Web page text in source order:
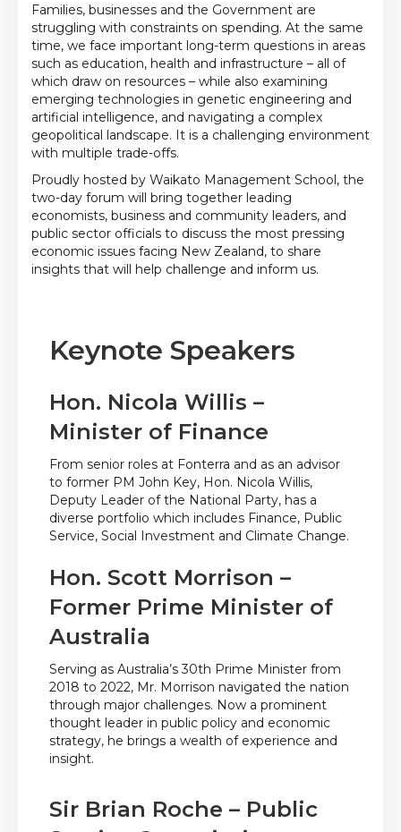
Families, businesses and the Government are
struggling with constraints on spending. At the same
time, we face important long-term questions in areas
such as education, health and infrastructure – all of
which draw on resources – while also examining
emerging technologies in genetic engineering and
artificial intelligence, and navigating a complex
geopolitical landscape. It is a challenging environment
with multiple trade-offs.
Proudly hosted by Waikato Management School, the
two-day forum will bring together leading
economists, business and community leaders, and
public sector officials to discuss the most pressing
economic issues facing New Zealand, to share
insights that will help challenge and inform us.
Keynote Speakers
Hon. Nicola Willis –
Minister of Finance
From senior roles at Fonterra and as an advisor
to former PM John Key, Hon. Nicola Willis,
Deputy Leader of the National Party, has a
diverse portfolio which includes Finance, Public
Service, Social Investment and Climate Change.
Hon. Scott Morrison –
Former Prime Minister of
Australia
Serving as Australia’s 30th Prime Minister from
2018 to 2022, Mr. Morrison navigated the nation
through major challenges. Now a prominent
thought leader in public policy and economic
strategy, he brings a wealth of experience and
insight.
Sir Brian Roche – Public